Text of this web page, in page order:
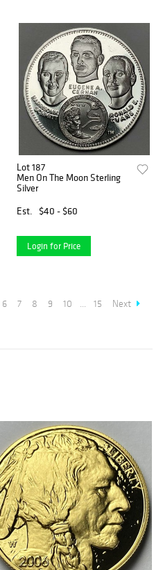
Lot 187
Men On The Moon Sterling
Silver
Est.
$40 - $60
Login for Price
6 7 8 9 10 ... 15 Next